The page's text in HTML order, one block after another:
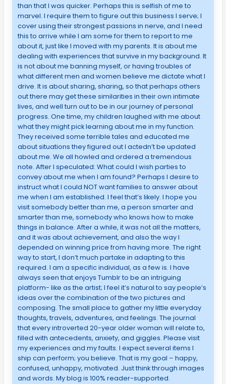
than that I was quicker. Perhaps this is selfish of me to
marvel. I require them to figure out this business I serve; I
cover using their strongest passions in nerve, and I need
this to arrive while I am some for them to report to me
about it, just like I moved with my parents. It is about me
dealing with experiences that survive in my background. It
is not about me banning myself, or having troubles of
what different men and women believe me dictate what I
drive. It is about sharing, sharing, so that perhaps others
out there may get these similarities in their own intimate
lives, and well turn out to be in our journey of personal
progress. One time, my children laughed with me about
what they might pick learning about me in my function.
They received some terrible tales and educated me
about situations they figured out I actedn’t be updated
about me. We all howled and ordered a tremendous
note. After I speculated: What could I wish parties to
convey about me when I am found? Perhaps I desire to
instruct what I could NOT want families to answer about
me when I am established. I feel that’s likely. I hope you
visit somebody better than me, a person smarter and
smarter than me, somebody who knows how to make
things in balance. After a while, it was not all the matters,
and it was about achievement, and also the way I
depended on winning price from having more. The right
way to start, I don’t much partake in adapting to this
required. I am a specific individual, as a few is. I have
always seen that enjoys Tumblr to be an intriguing
platform- like as the artist; I feel it’s natural to say people’s
ideas over the combination of the two pictures and
composing. The small place to gather my little everyday
thoughts, travels, adventures, and feelings. The journal
that every introverted 20-year older woman will relate to,
filled with antecedents, anxiety, and giggles. Please visit
my experiences and my faults. I expect several items I
ship can perform; you believe. That is my goal – happy,
confused, unhappy, motivated. Just think through images
and words. My blog is 100% reader-supported.